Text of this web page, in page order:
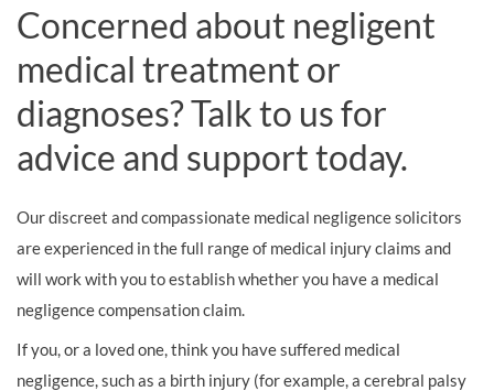
Concerned about negligent
medical treatment or
diagnoses? Talk to us for
advice and support today.
Our discreet and compassionate medical negligence solicitors
are experienced in the full range of medical injury claims and
will work with you to establish whether you have a medical
negligence compensation claim.
If you, or a loved one, think you have suffered medical
negligence, such as a birth injury (for example, a cerebral palsy